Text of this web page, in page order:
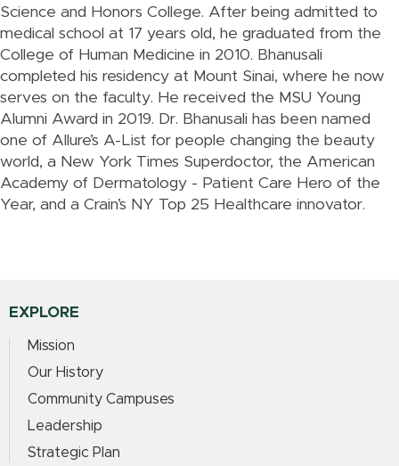
Science and Honors College. After being admitted to
medical school at 17 years old, he graduated from the
College of Human Medicine in 2010. Bhanusali
completed his residency at Mount Sinai, where he now
serves on the faculty. He received the MSU Young
Alumni Award in 2019. Dr. Bhanusali has been named
one of Allure’s A-List for people changing the beauty
world, a New York Times Superdoctor, the American
Academy of Dermatology - Patient Care Hero of the
Year, and a Crain’s NY Top 25 Healthcare innovator.
EXPLORE
Mission
Our History
Community Campuses
Leadership
Strategic Plan